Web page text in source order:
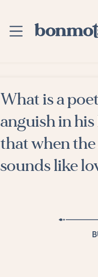
Advanced Search
Explore Categories
Suggested Tags
Blog
What is a
anguish in
that when
sounds like